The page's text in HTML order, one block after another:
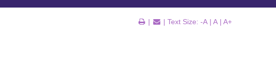
| | Text Size: -A | A | A+